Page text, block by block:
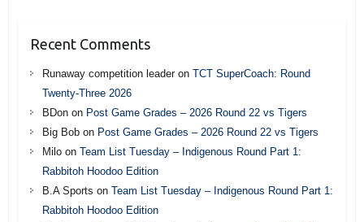
Recent Comments
Runaway competition leaderon TCT SuperCoach: Round
Twenty-Three 2026
BDonon Post Game Grades – 2026 Round 22 vs Tigers
Big Bobon Post Game Grades – 2026 Round 22 vs Tigers
Miloon Team List Tuesday – Indigenous Round Part 1:
Rabbitoh Hoodoo Edition
B.A Sports on Team List Tuesday – Indigenous Round Part 1:
Rabbitoh Hoodoo Edition